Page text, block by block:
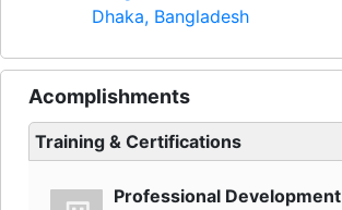
Dhaka, Bangladesh
Acomplishments
Training & Certifications
Professional Development